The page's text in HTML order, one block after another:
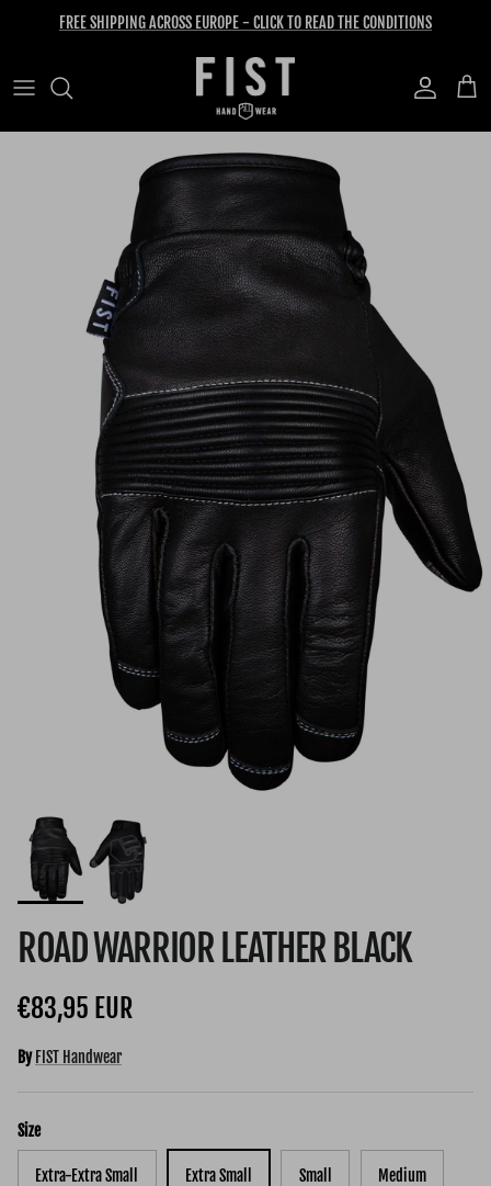
FREE SHIPPING ACROSS EUROPE - CLICK TO READ THE CONDITIONS
Account Cart
ROAD WARRIOR LEATHER BLACK
Regular price
€83,95 EUR
By FIST Handwear
Size
Extra-Extra Small Extra Small Small Medium